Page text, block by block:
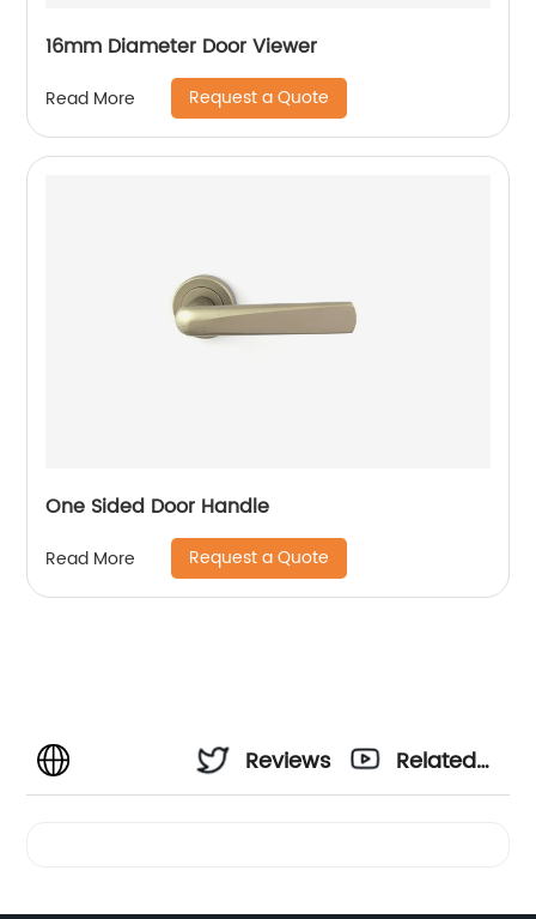
16mm Diameter Door Viewer
Read More Request a Quote
One Sided Door Handle
Read More Request a Quote
Reviews
Related